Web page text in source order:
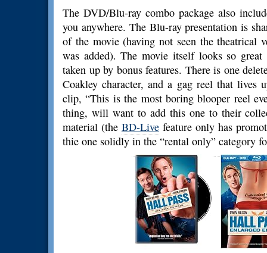
The DVD/Blu-ray combo package also
you anywhere. The Blu-ray presentation is
of the movie (having not seen the theatrical
was added). The movie itself looks so
taken up by bonus features. There is one
Coakley character, and a gag reel that lives
clip, “This is the most boring blooper reel
thing, will want to add this one to their
material (the BD-Livefeature only has
thie one solidly in the “rental only” category